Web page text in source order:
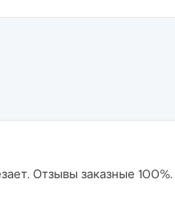
Отзывы заказные 100%.